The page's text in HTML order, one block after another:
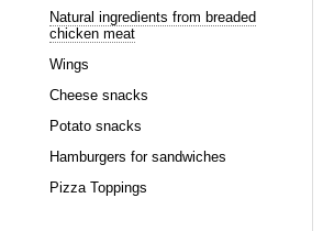
Natural ingredients from breaded
chicken meat
Wings
Cheese snacks
Potato snacks
Hamburgers for sandwiches
Pizza Toppings